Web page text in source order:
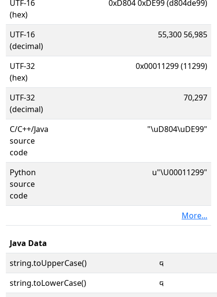
UTF-16
(hex)
0xD804 0xDE99 (d804de99)
UTF-16
(decimal)
55,300 56,985
UTF-32
(hex)
0x00011299 (11299)
UTF-32
(decimal)
70,297
C/C++/Java
source
code
"\uD804\uDE99"
Python
source
code
u"\U00011299"
More...
Java Data
string.toUpperCase()
𑊙
string.toLowerCase()
𑊙